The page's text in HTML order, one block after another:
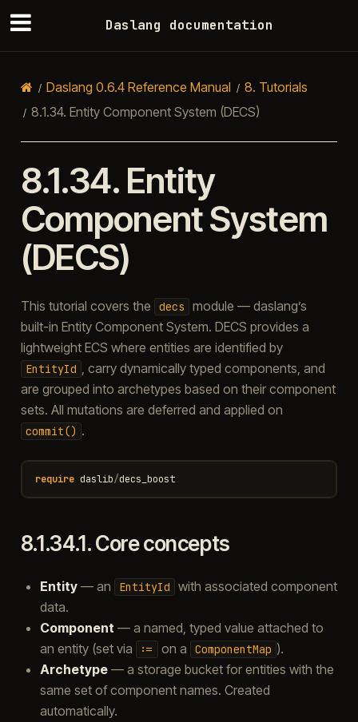
Daslang documentation
Daslang 0.6.4 Reference Manual 8. Tutorials
8.1.34. Entity Component System (DECS)
8.1.34. Entity
Component System
(DECS)
This tutorial covers the decs
module — daslang’s
built-in Entity Component System. DECS provides a
lightweight ECS where entities are identified by
EntityId
, carry dynamically typed components, and
are grouped into archetypes based on their component
sets. All mutations are deferred and applied on
commit() .
require daslib/decs_boost
8.1.34.1.Core concepts
Entity— an EntityId
with associated component
data.
Component — a named, typed value attached to
an entity (set via
:= on a ComponentMap ).
Archetype— a storage bucket for entities with the
same set of component names. Created
automatically.